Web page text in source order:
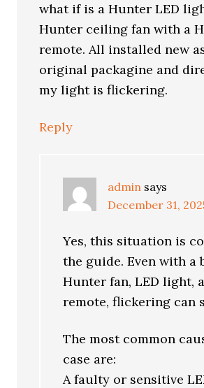
what if is a Hunter LED
Hunter ceiling fan with a
remote. All installed new
original packagine and
my light is flickering.
Reply
admin says
December 31,
Yes, this situation is
the guide. Even with a
Hunter fan, LED light,
remote, flickering can
The most common
case are:
A faulty or sensitive